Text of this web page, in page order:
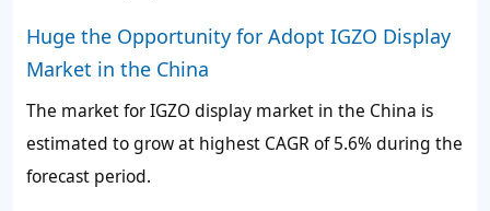
Huge the Opportunity for Adopt IGZO Display
Market in the China
The market for IGZO display market in the China is
estimated to grow at highest CAGR of5.6%during the
forecast period.